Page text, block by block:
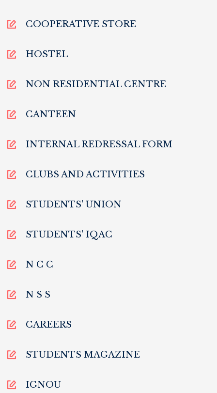
COOPERATIVE STORE
HOSTEL
NON RESIDENTIAL CENTRE
CANTEEN
INTERNAL REDRESSAL FORM
CLUBS AND ACTIVITIES
STUDENTS' UNION
STUDENTS' IQAC
N C C
N S S
CAREERS
STUDENTS MAGAZINE
IGNOU